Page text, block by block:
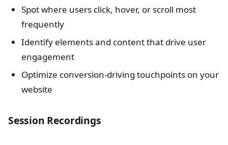
Spot where users click, hover, or scroll most
frequently
Identify elements and content that drive user
engagement
Optimize conversion-driving touchpoints on your
website
Session Recordings